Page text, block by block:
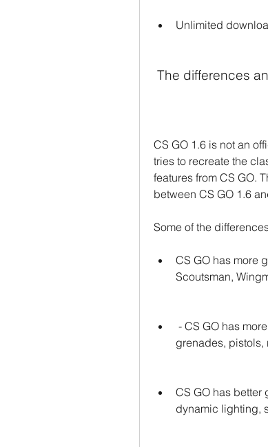
Unlimited
The differences
CS GO 1.6 is not an
tries to recreate the
features from CS GO.
between CS GO 1.6
Some of the
CS GO has more
Scoutsman,
grenades, pistols,
CS GO has better
dynamic lighting,